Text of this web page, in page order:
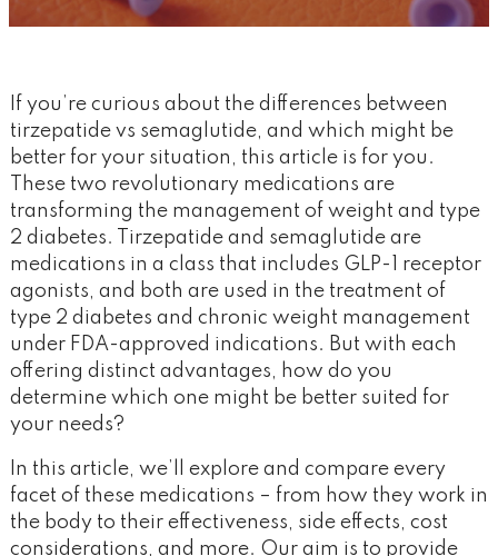
If you’re curious about the differences between
tirzepatide vs semaglutide, and which might be
better for your situation, this article is for you.
These two revolutionary medications are
transforming the management of weight and type
2 diabetes. Tirzepatide and semaglutide are
medications in a class that includes GLP-1 receptor
agonists, and both are used in the treatment of
type 2 diabetes and chronic weight management
under FDA-approved indications. But with each
offering distinct advantages, how do you
determine which one might be better suited for
your needs?
In this article, we’ll explore and compare every
facet of these medications – from how they work in
the body to their effectiveness, side effects, cost
considerations, and more. Our aim is to provide